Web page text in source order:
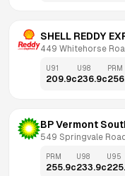
SHELL REDDY
449 Whitehorse
U91
209.9c
U98
236.9c
PRM
BP Vermont
549 Springvale
PRM
255.9c
U98
233.9c
U95